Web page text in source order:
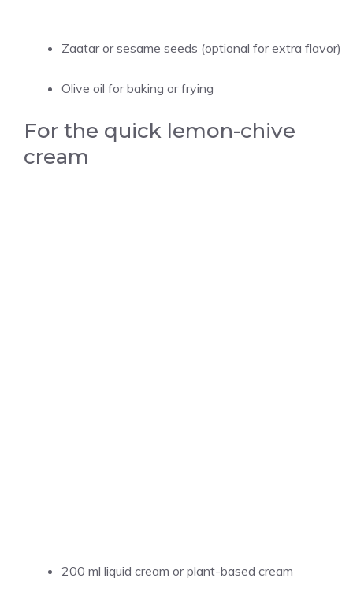
Zaatar or sesame seeds (optional for extra flavor)
Olive oil for baking or frying
For the quick lemon-chive
cream
200 ml liquid cream or plant-based cream